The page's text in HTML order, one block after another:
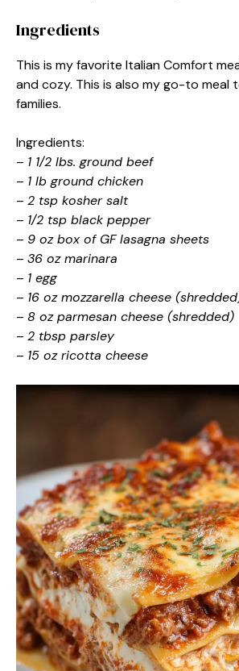
Ingredients
This is my favorite Italian Comfort
and cozy. This is also my go-to meal
families.
Ingredients:
– 1 1/2 lbs. ground beef
– 1 lb ground chicken
– 2 tsp kosher salt
– 1/2 tsp black pepper
– 9 oz box of GF lasagna sheets
– 36 oz marinara
– 1 egg
– 16 oz mozzarella cheese
– 8 oz parmesan cheese (shredded)
– 2 tbsp parsley
– 15 oz ricotta cheese